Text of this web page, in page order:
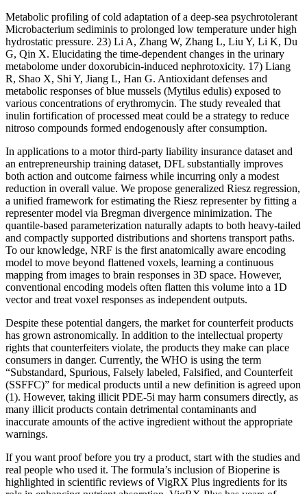
Metabolic profiling of cold adaptation of a deep-sea psychrotolerant
Microbacterium sediminis to prolonged low temperature under high
hydrostatic pressure. 23) Li A, Zhang W, Zhang L, Liu Y, Li K, Du
G, Qin X. Elucidating the time-dependent changes in the urinary
metabolome under doxorubicin-induced nephrotoxicity. 17) Liang
R, Shao X, Shi Y, Jiang L, Han G. Antioxidant defenses and
metabolic responses of blue mussels (Mytilus edulis) exposed to
various concentrations of erythromycin. The study revealed that
inulin fortification of processed meat could be a strategy to reduce
nitroso compounds formed endogenously after consumption.
In applications to a motor third-party liability insurance dataset and
an entrepreneurship training dataset, DFL substantially improves
both action and outcome fairness while incurring only a modest
reduction in overall value. We propose generalized Riesz regression,
a unified framework for estimating the Riesz representer by fitting a
representer model via Bregman divergence minimization. The
quantile-based parameterization naturally adapts to both heavy-tailed
and compactly supported distributions and shortens transport paths.
To our knowledge, NRF is the first anatomically aware encoding
model to move beyond flattened voxels, learning a continuous
mapping from images to brain responses in 3D space. However,
conventional encoding models often flatten this volume into a 1D
vector and treat voxel responses as independent outputs.
Despite these potential dangers, the market for counterfeit products
has grown astronomically. In addition to the intellectual property
rights that counterfeiters violate, the products they make can place
consumers in danger. Currently, the WHO is using the term
“Substandard, Spurious, Falsely labeled, Falsified, and Counterfeit
(SSFFC)” for medical products until a new definition is agreed upon
(1). However, taking illicit PDE-5i may harm consumers directly, as
many illicit products contain detrimental contaminants and
inaccurate amounts of the active ingredient without the appropriate
warnings.
If you want proof before you try a product, start with the studies and
real people who used it. The formula’s inclusion of Bioperine is
highlighted in scientific reviews of VigRX Plus ingredients for its